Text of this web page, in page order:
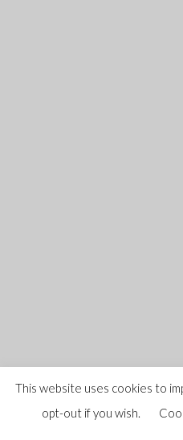
This website uses cookies to
opt-out if you wish.